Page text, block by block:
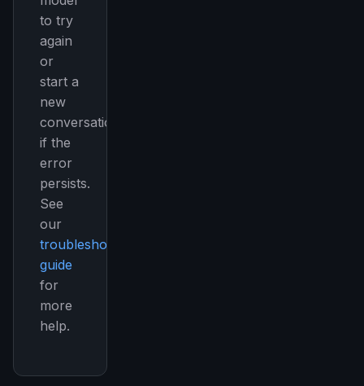
to try
again
or
start a
new
conversation
if the
error
persists.
See
our
troubleshooting
guide
for
more
help.